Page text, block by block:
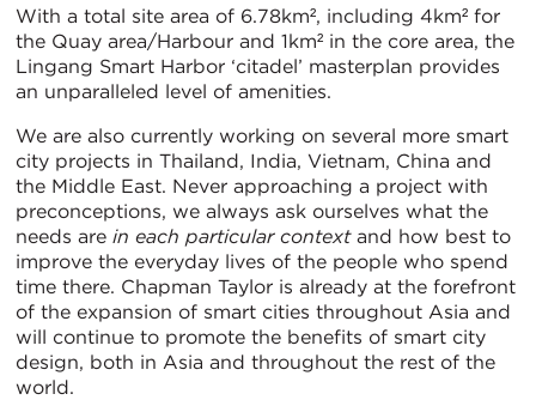
With a total site area of 6.78km², including 4km² for
the Quay area/Harbour and 1km² in the core area, the
Lingang Smart Harbor ‘citadel’ masterplan provides
an unparalleled level of amenities.
We are also currently working on several more smart
city projects in Thailand, India, Vietnam, China and
the Middle East. Never approaching a project with
preconceptions, we always ask ourselves what the
needs are in each particular contextand how best to
improve the everyday lives of the people who spend
time there. Chapman Taylor is already at the forefront
of the expansion of smart cities throughout Asia and
will continue to promote the benefits of smart city
design, both in Asia and throughout the rest of the
world.